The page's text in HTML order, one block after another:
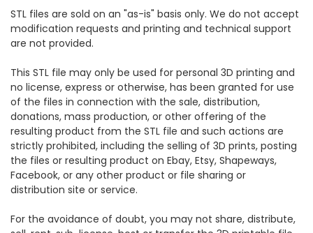
STL files are sold on an "as-is" basis only. We do not accept
modification requests and printing and technical support
are not provided.
This STL file may only be used for personal 3D printing and
no license, express or otherwise, has been granted for use
of the files in connection with the sale, distribution,
donations, mass production, or other offering of the
resulting product from the STL file and such actions are
strictly prohibited, including the selling of 3D prints, posting
the files or resulting product on Ebay, Etsy, Shapeways,
Facebook, or any other product or file sharing or
distribution site or service.
For the avoidance of doubt, you may not share, distribute,